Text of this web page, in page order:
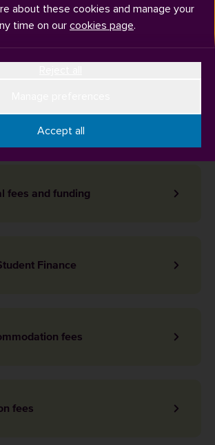
fees and funding
Finance
fees
fees
about these cookies and manage your
time on our cookies page.
Accept all